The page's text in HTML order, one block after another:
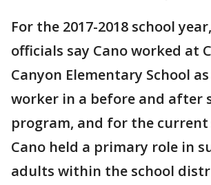
For the 2017-2018 school
officials say Cano worked at
Canyon Elementary School
worker in a before and after
program, and for the current
Cano held a primary role in
adults within the school